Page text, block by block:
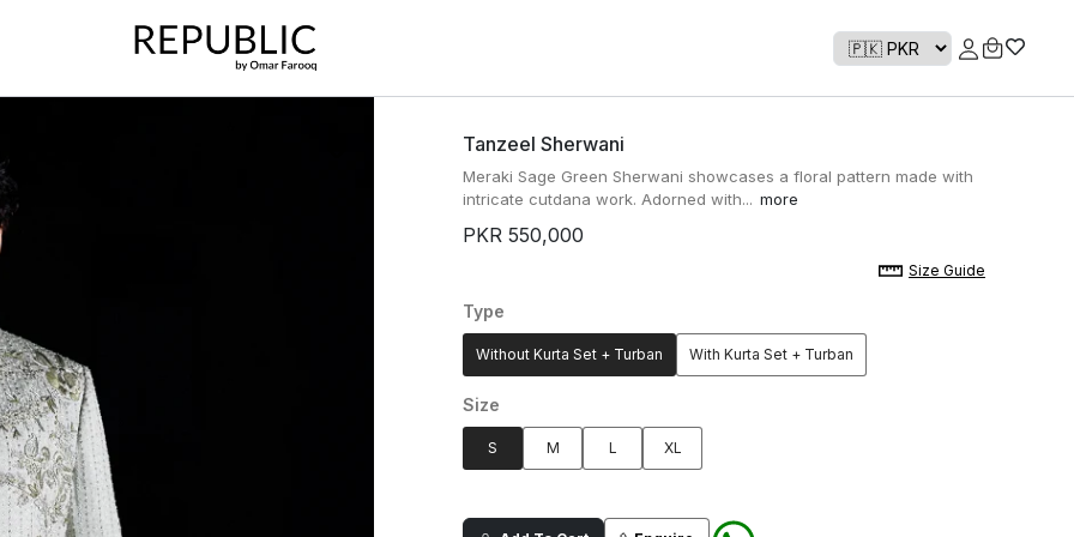
Tanzeel Sherwani
Meraki Sage Green Sherwani showcases a floral pattern made with
intricate cutdana work. Adorned with... more
PKR 550,000
Size Guide
Type
Without Kurta Set + Turban With Kurta Set + Turban
Size
S M L XL